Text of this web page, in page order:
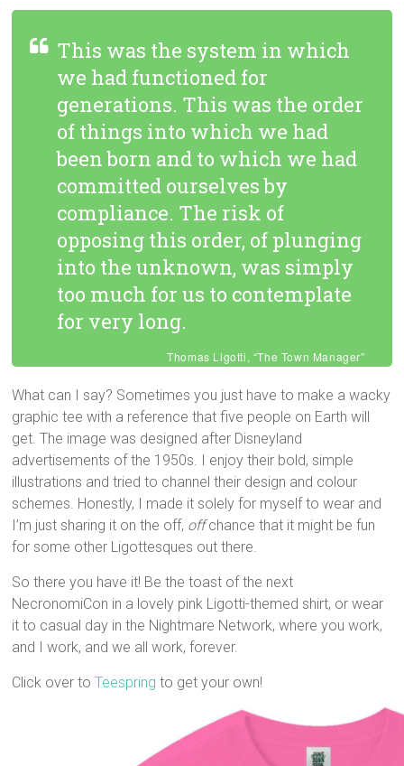
This was the system in which
we had functioned for
generations. This was the order
of things into which we had
been born and to which we had
committed ourselves by
compliance. The risk of
opposing this order, of plunging
into the unknown, was simply
too much for us to contemplate
for very long.
Thomas Ligotti, “The Town Manager”
What can I say? Sometimes you just have to make a wacky
graphic tee with a reference that five people on Earth will
get. The image was designed after Disneyland
advertisements of the 1950s. I enjoy their bold, simple
illustrations and tried to channel their design and colour
schemes. Honestly, I made it solely for myself to wear and
I’m just sharing it on the off, offchance that it might be fun
for some other Ligottesques out there.
So there you have it! Be the toast of the next
NecronomiCon in a lovely pink Ligotti-themed shirt, or wear
it to casual day in the Nightmare Network, where you work,
and I work, and we all work, forever.
Click over toTeespringto get your own!